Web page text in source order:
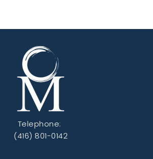
Telephone:
(416) 801-0142